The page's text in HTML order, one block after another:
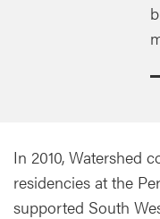
In 2010, Watershed
residencies at the
supported South